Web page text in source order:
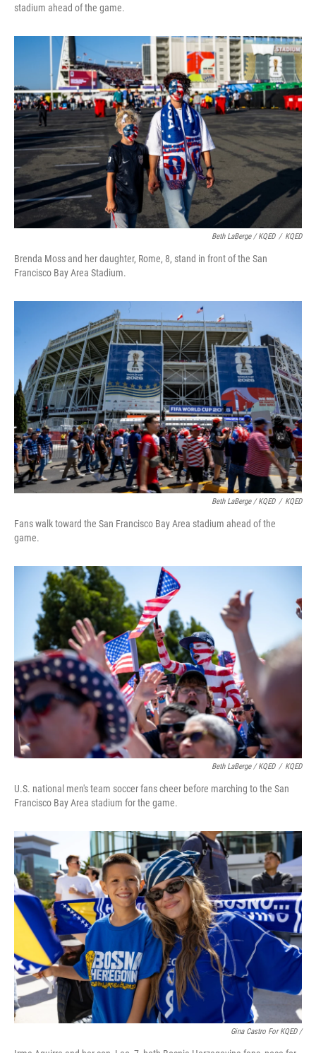
stadium ahead of the game.
Beth LaBerge / KQED / KQED
Brenda Moss and her daughter, Rome, 8, stand in front of the San
Francisco Bay Area Stadium.
Beth LaBerge / KQED / KQED
Fans walk toward the San Francisco Bay Area stadium ahead of the
game.
Beth LaBerge / KQED / KQED
U.S. national men's team soccer fans cheer before marching to the San
Francisco Bay Area stadium for the game.
Gina Castro For KQED /